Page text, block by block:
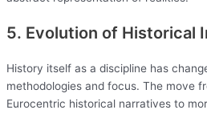
5. Evolution of Historical
History itself as a discipline has
methodologies and focus. The move
Eurocentric historical narratives to